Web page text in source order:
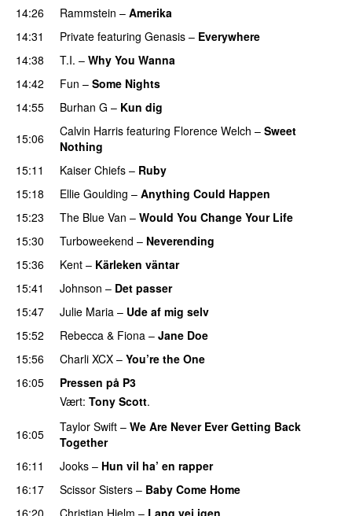
14:26 Rammstein – Amerika
14:31
Private featuring Genasis – Everywhere
14:38
T.I. – Why You Wanna
14:42
Fun – Some Nights
14:55
Burhan G – Kun dig
15:06
Calvin Harris featuring Florence Welch – Sweet
Nothing
15:11
Kaiser Chiefs – Ruby
15:18
Ellie Goulding – Anything Could Happen
15:23
The Blue Van – Would You Change Your Life
15:30
Turboweekend – Neverending
15:36
Kent – Kärleken väntar
15:41
Johnson – Det passer
15:47
Julie Maria – Ude af mig selv
15:52
Rebecca & Fiona – Jane Doe
15:56
Charli XCX – You’re the One
16:05
Pressen på P3
Vært: Tony Scott.
16:05 Taylor Swift – We Are Never Ever Getting Back
Together
16:11
Jooks – Hun vil ha’ en rapper
16:17
Scissor Sisters – Baby Come Home
16:20
Christian Hjelm – Lang vej igen